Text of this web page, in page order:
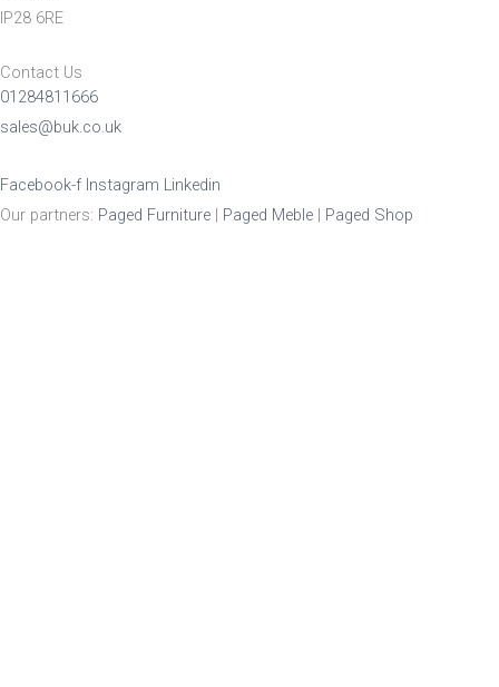
IP28 6RE
Contact Us
01284811666
sales@buk.co.uk
Facebook-f Instagram Linkedin
Our partners: Paged Furniture Paged Meble Paged Shop